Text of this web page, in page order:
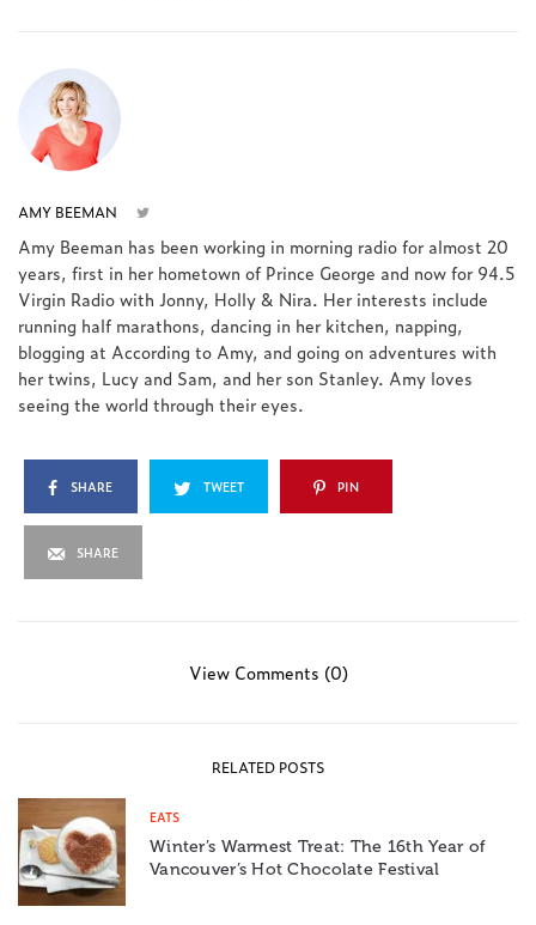
AMY BEEMAN
Amy Beeman has been working in morning radio for almost 20
years, first in her hometown of Prince George and now for 94.5
Virgin Radio with Jonny, Holly & Nira. Her interests include
running half marathons, dancing in her kitchen, napping,
blogging at According to Amy, and going on adventures with
her twins, Lucy and Sam, and her son Stanley. Amy loves
seeing the world through their eyes.
SHARE TWEET PIN
SHARE
View Comments (0)
RELATED POSTS
EATS
Winter’s Warmest Treat: The 16th Year of
Vancouver’s Hot Chocolate Festival